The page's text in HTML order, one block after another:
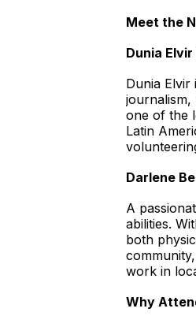
Meet the
Dunia
Dunia
journalism,
one of the
Latin
Darlene
A
abilities.
both
work in
Why